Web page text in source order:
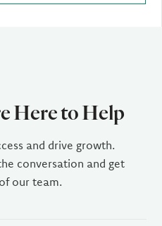
Here to Help
and drive growth.
conversation and get
our team.